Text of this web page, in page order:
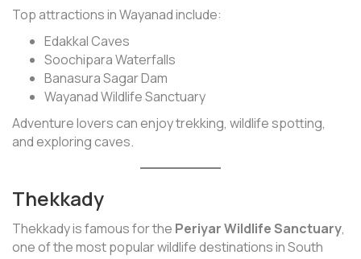
Top attractions in Wayanad include:
Edakkal Caves
Soochipara Waterfalls
Banasura Sagar Dam
Wayanad Wildlife Sanctuary
Adventure lovers can enjoy trekking, wildlife spotting,
and exploring caves.
Thekkady
Thekkady is famous for the Periyar Wildlife Sanctuary,
one of the most popular wildlife destinations in South